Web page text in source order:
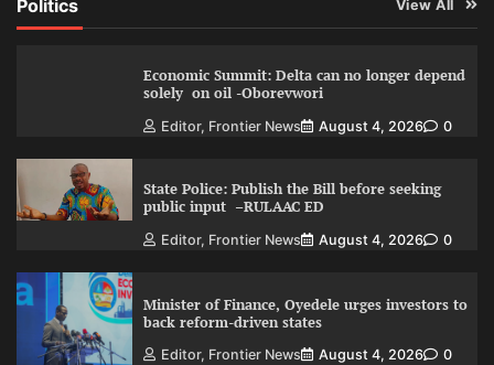
Politics View All
Economic Summit: Delta can no longer depend
solely on oil -Oborevwori
Editor, Frontier News August 4, 2026 0
State Police: Publish the Bill before seeking
public input –RULAAC ED
Editor, Frontier News August 4, 2026 0
Minister of Finance, Oyedele urges investors to
back reform-driven states
Editor, Frontier News August 4, 2026 0